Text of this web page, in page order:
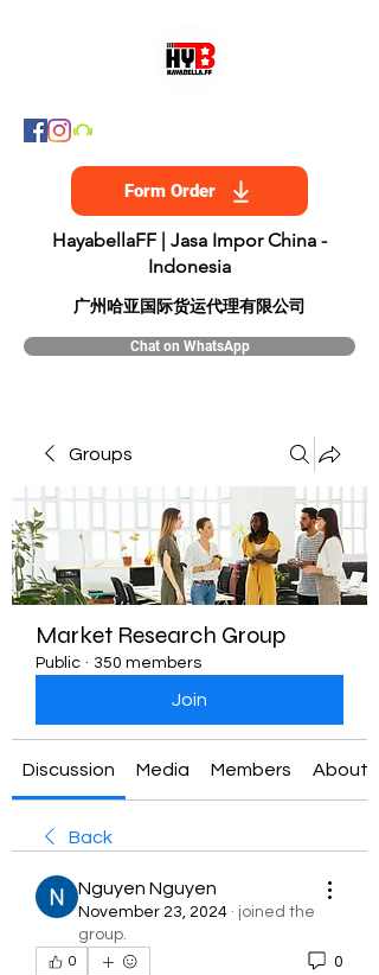
Form Order
HayabellaFF | Jasa Impor China -
Indonesia
​广州哈亚国际货运代理有限公司
Chat on WhatsApp
Groups
Market Research Group
Public · 350 members
Join
Discussion Media Members About
Back
Nguyen Nguyen
November 23, 2024 · joined the
group.
0 0